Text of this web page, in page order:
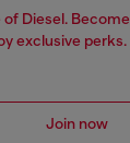
Diesel.
exclusive perks.
Join now